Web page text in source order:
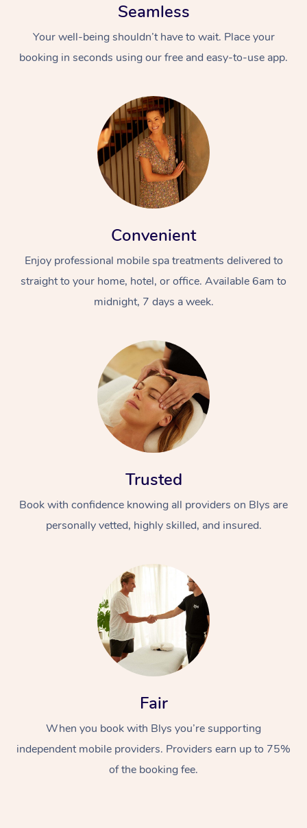
Seamless
Your well-being shouldn’t have to wait. Place your
booking in seconds using our free and easy-to-use app.
Convenient
Enjoy professional mobile spa treatments delivered to
straight to your home, hotel, or office. Available 6am to
midnight, 7 days a week.
Trusted
Book with confidence knowing all providers on Blys are
personally vetted, highly skilled, and insured.
Fair
When you book with Blys you’re supporting
independent mobile providers. Providers earn up to 75%
of the booking fee.